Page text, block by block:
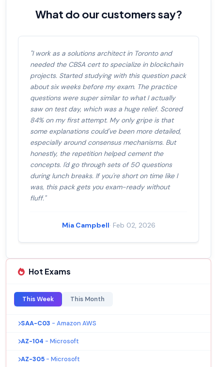
What do our customers say?
"I work as a solutions architect in Toronto and
needed the CBSA cert to specialize in blockchain
projects. Started studying with this question pack
about six weeks before my exam. The practice
questions were super similar to what I actually
saw on test day, which was a huge relief. Scored
84% on my first attempt. My only gripe is that
some explanations could've been more detailed,
especially around consensus mechanisms. But
honestly, the repetition helped cement the
concepts. I'd go through sets of 50 questions
during lunch breaks. If you're short on time like I
was, this pack gets you exam-ready without
fluff."
Mia Campbell· Feb 02, 2026
Hot Exams
This Week This Month
SAA-C03 - Amazon AWS
AZ-104 - Microsoft
AZ-305 - Microsoft